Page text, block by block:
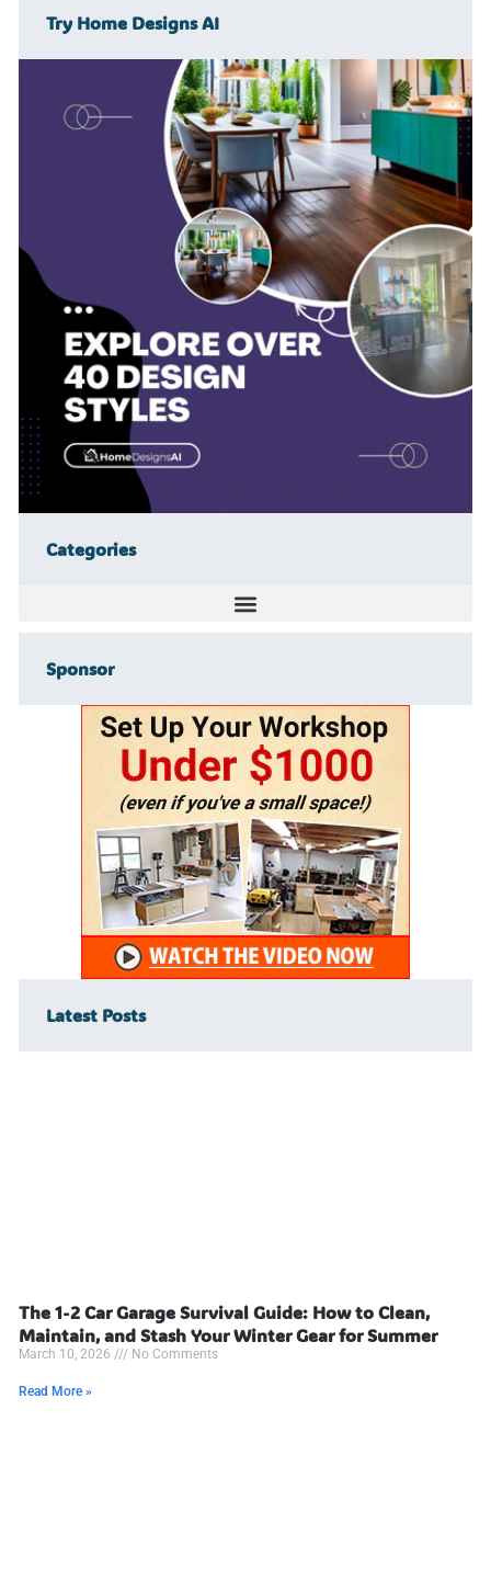
Try Home Designs AI
Categories
Sponsor
Latest Posts
The 1-2 Car Garage Survival Guide: How to Clean,
Maintain, and Stash Your Winter Gear for Summer
March 10, 2026 No Comments
Read More »